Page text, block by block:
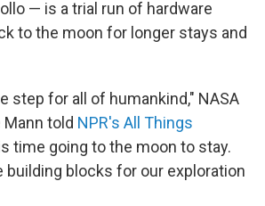
— is a trial run of hardware
to the moon for longer stays and
step for all of humankind," NASA
told NPR's All Things
time going to the moon to stay.
building blocks for our exploration